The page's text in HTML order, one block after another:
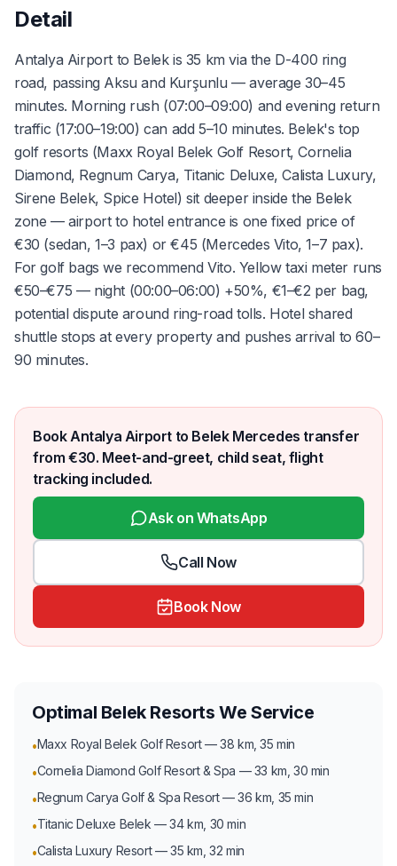
Detail
Antalya Airport to Belek is 35 km via the D-400 ring
road, passing Aksu and Kurşunlu — average 30–45
minutes. Morning rush (07:00–09:00) and evening return
traffic (17:00–19:00) can add 5–10 minutes. Belek's top
golf resorts (Maxx Royal Belek Golf Resort, Cornelia
Diamond, Regnum Carya, Titanic Deluxe, Calista Luxury,
Sirene Belek, Spice Hotel) sit deeper inside the Belek
zone — airport to hotel entrance is one fixed price of
€30 (sedan, 1–3 pax) or €45 (Mercedes Vito, 1–7 pax).
For golf bags we recommend Vito. Yellow taxi meter runs
€50–€75 — night (00:00–06:00) +50%, €1–€2 per bag,
potential dispute around ring-road tolls. Hotel shared
shuttle stops at every property and pushes arrival to 60–
90 minutes.
Book Antalya Airport to Belek Mercedes transfer
from €30. Meet-and-greet, child seat, flight
tracking included.
Ask on WhatsApp
Call Now
Book Now
Optimal Belek Resorts We Service
•Maxx Royal Belek Golf Resort — 38 km, 35 min
•Cornelia Diamond Golf Resort & Spa — 33 km, 30 min
•Regnum Carya Golf & Spa Resort — 36 km, 35 min
•Titanic Deluxe Belek — 34 km, 30 min
•Calista Luxury Resort — 35 km, 32 min